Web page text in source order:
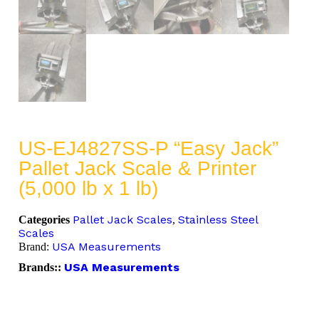
US-EJ4827SS-P “Easy Jack”
Pallet Jack Scale & Printer
(5,000 lb x 1 lb)
Categories Pallet Jack Scales, Stainless Steel
Scales
Brand: USA Measurements
Brands:: USA Measurements